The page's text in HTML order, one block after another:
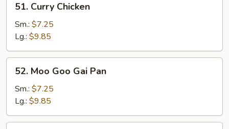
Curry
Chicken
51. Curry Chicken
Sm.: $7.25
Lg.: $9.85
Moo
Goo
Gai
Pan
52. Moo Goo Gai Pan
Sm.: $7.25
Lg.: $9.85